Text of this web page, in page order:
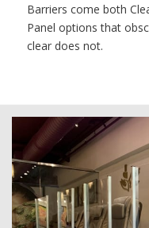
Barriers come both
Panel options that
clear does not.